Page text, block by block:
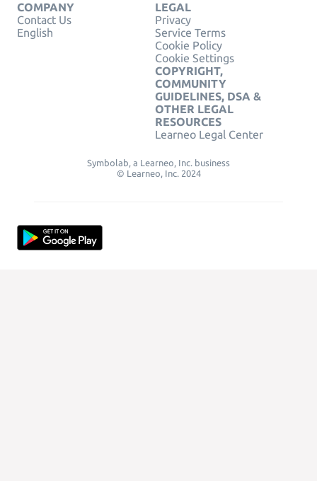
COMPANY
Contact Us
English
LEGAL
Privacy
Service Terms
Cookie Policy
Cookie Settings
COPYRIGHT,
COMMUNITY
GUIDELINES, DSA &
OTHER LEGAL
RESOURCES
Learneo Legal Center
Symbolab, a Learneo, Inc. business
© Learneo, Inc. 2024